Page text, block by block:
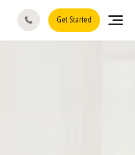
Get Started